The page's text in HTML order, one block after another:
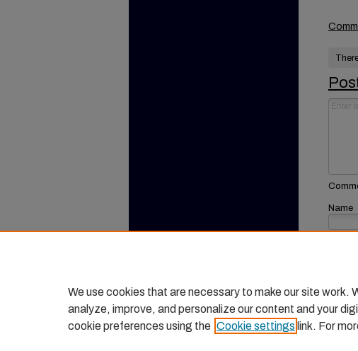
Name
We use cookies that are necessary to make our site work.
analyze, improve, and personalize our content and your
cookie preferences using the Cookie settings link. For